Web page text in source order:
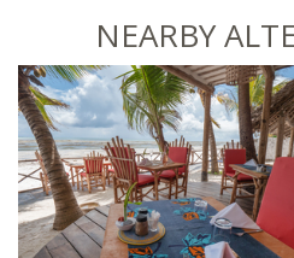
NEARBY